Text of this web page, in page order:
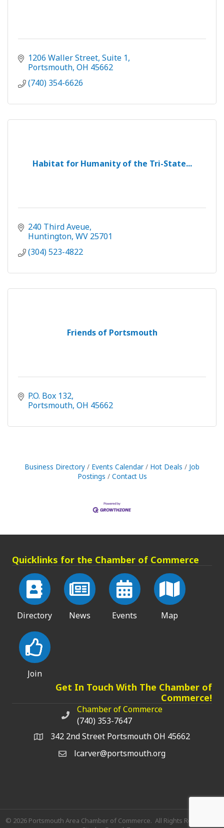
1206 Waller Street Suite 1
Portsmouth OH 45662
(740) 354-6626
Habitat for Humanity of the Tri-State...
240 Third Aveue
Huntington WV 25701
(304) 523-4822
Friends of Portsmouth
P.O. Box 132
Portsmouth OH 45662
Business Directory Events Calendar Hot Deals
Job
Postings
Contact Us
Quicklinks for the Chamber of Commerce
Directory News Events Map
Join
Get In Touch With The Chamber of
Commerce!
Chamber of Commerce phone number
Chamber of Commerce
(740) 353-7647
342 2nd Street Portsmouth OH 45662
lcarver@portsmouth.org
© 2026 Portsmouth Area Chamber of Commerce. All Rights Reserved |